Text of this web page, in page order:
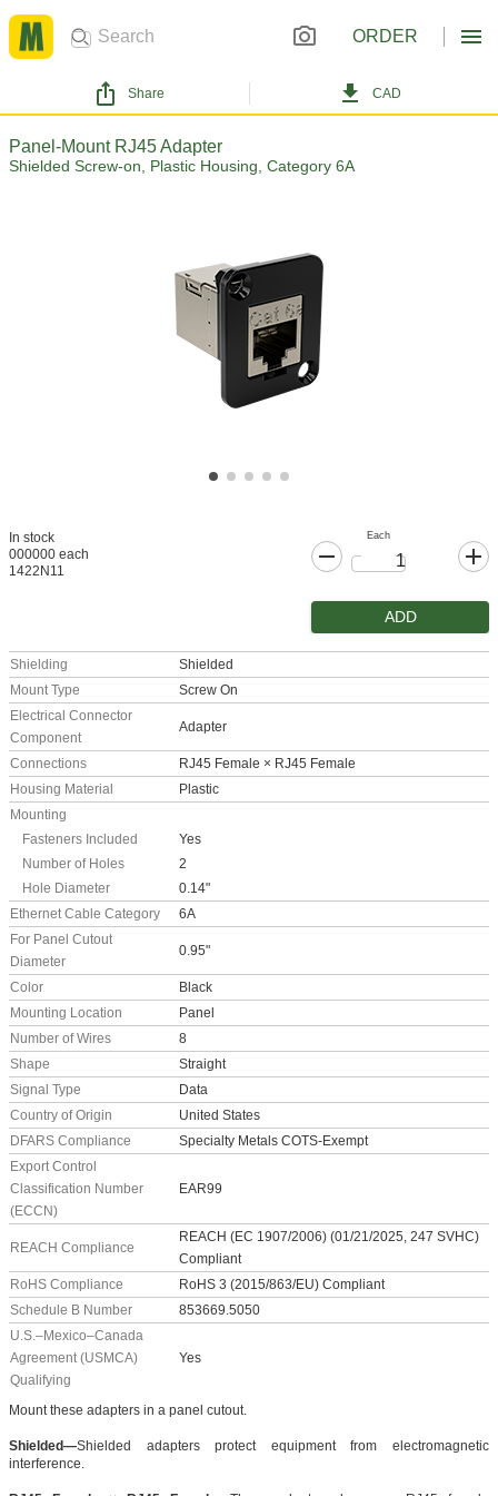
ORDER
Share CAD
Panel-Mount RJ45 Adapter
Shielded Screw-on, Plastic Housing, Category 6A
In stock
000000 each
1422N11
Each
ADD
Shielding
Shielded
Mount Type
Screw On
Electrical Connector
Component
Adapter
Connections
RJ45 Female × RJ45 Female
Housing Material
Plastic
Mounting
Fasteners Included
Yes
Number of Holes
2
Hole Diameter
0.14"
Ethernet Cable Category
6A
For Panel Cutout
Diameter
0.95"
Color
Black
Mounting Location
Panel
Number of Wires
8
Shape
Straight
Signal Type
Data
Country of Origin
United States
DFARS Compliance
Specialty Metals COTS-Exempt
Export Control
Classification Number
(ECCN)
EAR99
REACH Compliance
REACH (EC 1907/2006) (01/21/2025, 247 SVHC)
Compliant
RoHS Compliance
RoHS 3 (2015/863/EU) Compliant
Schedule B Number
853669.5050
U.S.–Mexico–Canada
Agreement (USMCA)
Qualifying
Yes
Mount these adapters in a panel cutout.
Shielded—Shielded adapters protect equipment from electromagnetic
interference.